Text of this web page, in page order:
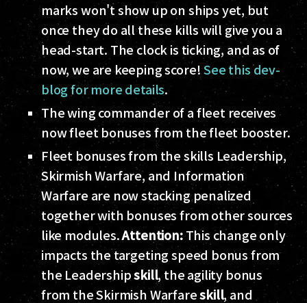
marks won't show up on ships yet, but
once they do all these kills will give you a
head-start. The clock is ticking, and as of
now, we are keeping score!See this dev-
blog for more details.
The wing commander of a fleet receives
now fleet bonuses from the fleet booster.
Fleet bonuses from the skills Leadership,
Skirmish Warfare, and Information
Warfare are now stacking penalized
together with bonuses from other sources
like modules.Attention:This change only
impacts the targeting speed bonus from
the Leadershipskill, the agility bonus
from the Skirmish Warfareskill, and